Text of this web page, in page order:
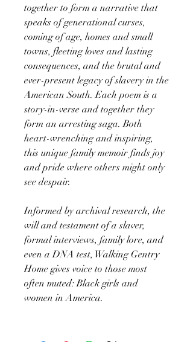
together to form a narrative that
speaks of generational curses,
coming of age, homes and small
towns, fleeting loves and lasting
consequences, and the brutal and
ever-present legacy of slavery in the
American South. Each poem is a
story-in-verse and together they
form an arresting saga. Both
heart-wrenching and inspiring,
this unique family memoir finds joy
and pride where others might only
see despair.
Informed by archival research, the
will and testament of a slaver,
formal interviews, family lore, and
even a DNA test, Walking Gentry
Home gives voice to those most
often muted: Black girls and
women in America.